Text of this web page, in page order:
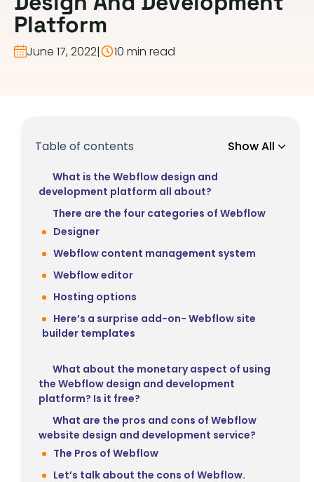
Platform
June 17, 2022| 10 min read
Table of contents Show All
What is the Webflow design and
development platform all about?
There are the four categories of Webflow
Designer
Webflow content management system
Webflow editor
Hosting options
Here’s a surprise add-on- Webflow site
builder templates
What about the monetary aspect of using
the Webflow design and development
platform? Is it free?
What are the pros and cons of Webflow
website design and development service?
The Pros of Webflow
Let’s talk about the cons of Webflow.